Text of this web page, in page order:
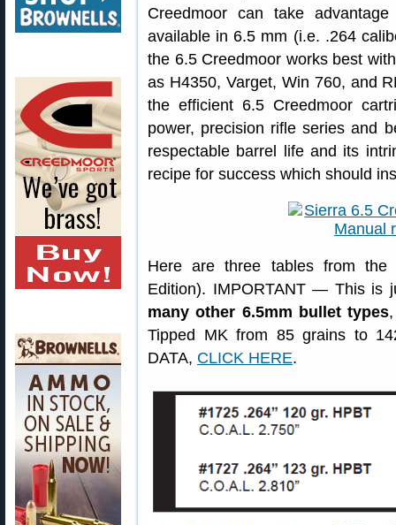
Creedmoor can take
available in 6.5 mm (i.e. .264
the 6.5 Creedmoor works best
as H4350, Varget, Win 760, and
the efficient 6.5 Creedmoor
power, precision rifle series and
respectable barrel life and its
recipe for success which should
Here are three tables from the
Edition). IMPORTANT — This is
many other 6.5mm bullet types
Tipped MK from 85 grains to
DATA, CLICK HERE.